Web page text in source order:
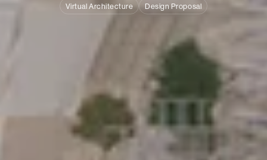
Virtual Architecture
Design Proposal